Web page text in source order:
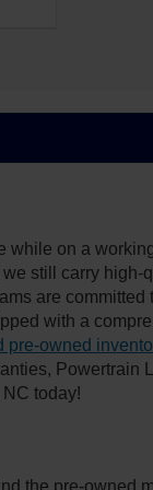
while on a
still carry
are
with a
pre-owned
Powertrain
today!
the pre-